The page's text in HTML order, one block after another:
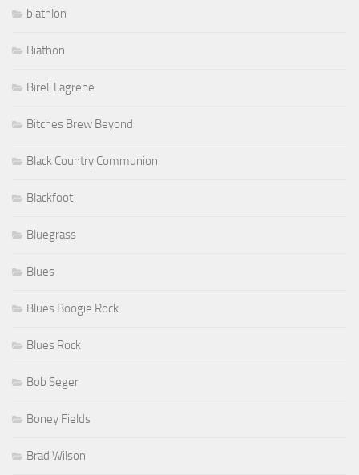
biathlon
Biathon
Bireli Lagrene
Bitches Brew Beyond
Black Country Communion
Blackfoot
Bluegrass
Blues
Blues Boogie Rock
Blues Rock
Bob Seger
Boney Fields
Brad Wilson